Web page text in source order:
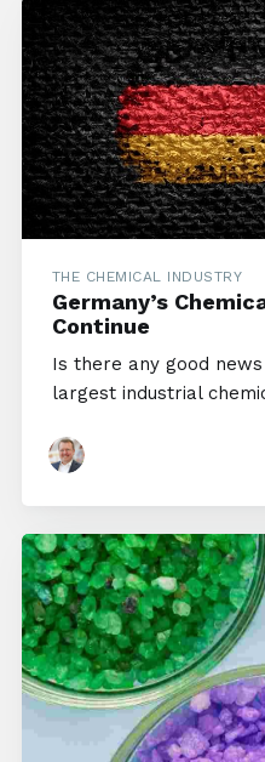
THE CHEMICAL INDUSTRY
Germany’s
Continue
Is there any good
largest industrial